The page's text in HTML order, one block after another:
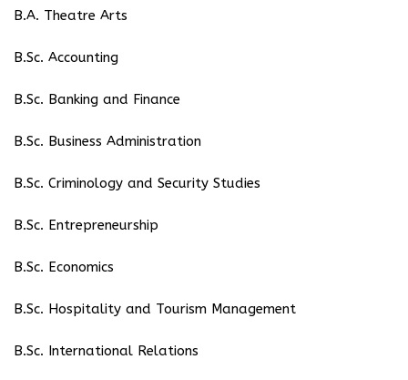
B.A. Theatre Arts
B.Sc. Accounting
B.Sc. Banking and Finance
B.Sc. Business Administration
B.Sc. Criminology and Security Studies
B.Sc. Entrepreneurship
B.Sc. Economics
B.Sc. Hospitality and Tourism Management
B.Sc. International Relations